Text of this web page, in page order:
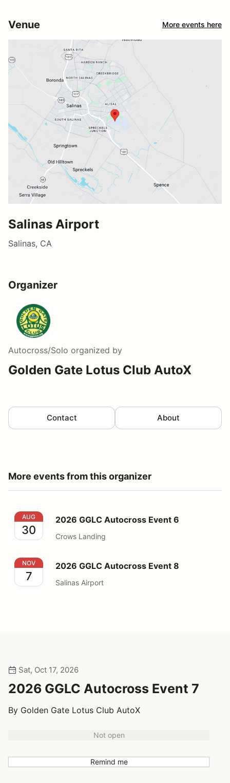
Venue More events here
Salinas Airport
Salinas, CA
Organizer
Autocross/Solo organized by
Golden Gate Lotus Club AutoX
Contact About
More events from this organizer
2026 GGLC Autocross Event 6
AUG
30
2026 GGLC Autocross Event 6
Crows Landing
2026 GGLC Autocross Event 8
NOV
7
2026 GGLC Autocross Event 8
Salinas Airport
Sat, Oct 17, 2026
2026 GGLC Autocross Event 7
By Golden Gate Lotus Club AutoX
Not open
Remind me